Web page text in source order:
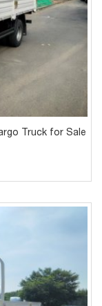
Truck for Sale